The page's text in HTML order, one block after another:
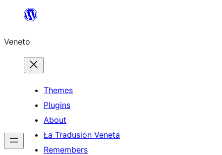
content
Veneto
Themes
Plugins
About
Ła Tradusion Veneta
Remembers